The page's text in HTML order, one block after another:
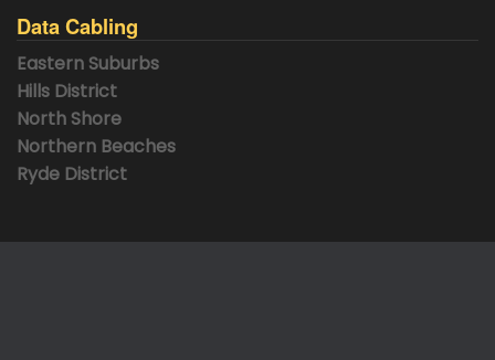
Data Cabling
Eastern Suburbs
Hills District
North Shore
Northern Beaches
Ryde District